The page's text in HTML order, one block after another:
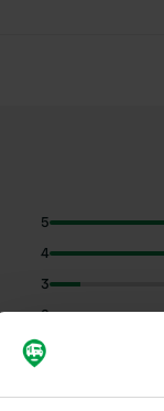
5
4
3
2
1
reviews: